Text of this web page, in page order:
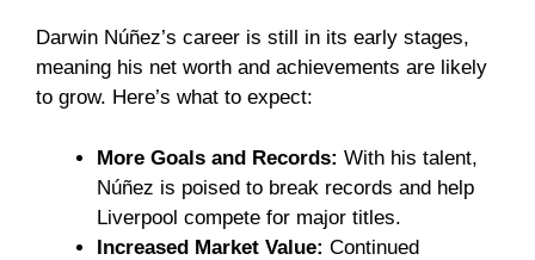
Darwin Núñez’s career is still in its early stages,
meaning his net worth and achievements are likely
to grow. Here’s what to expect:
More Goals and Records: With his talent,
Núñez is poised to break records and help
Liverpool compete for major titles.
Increased Market Value: Continued